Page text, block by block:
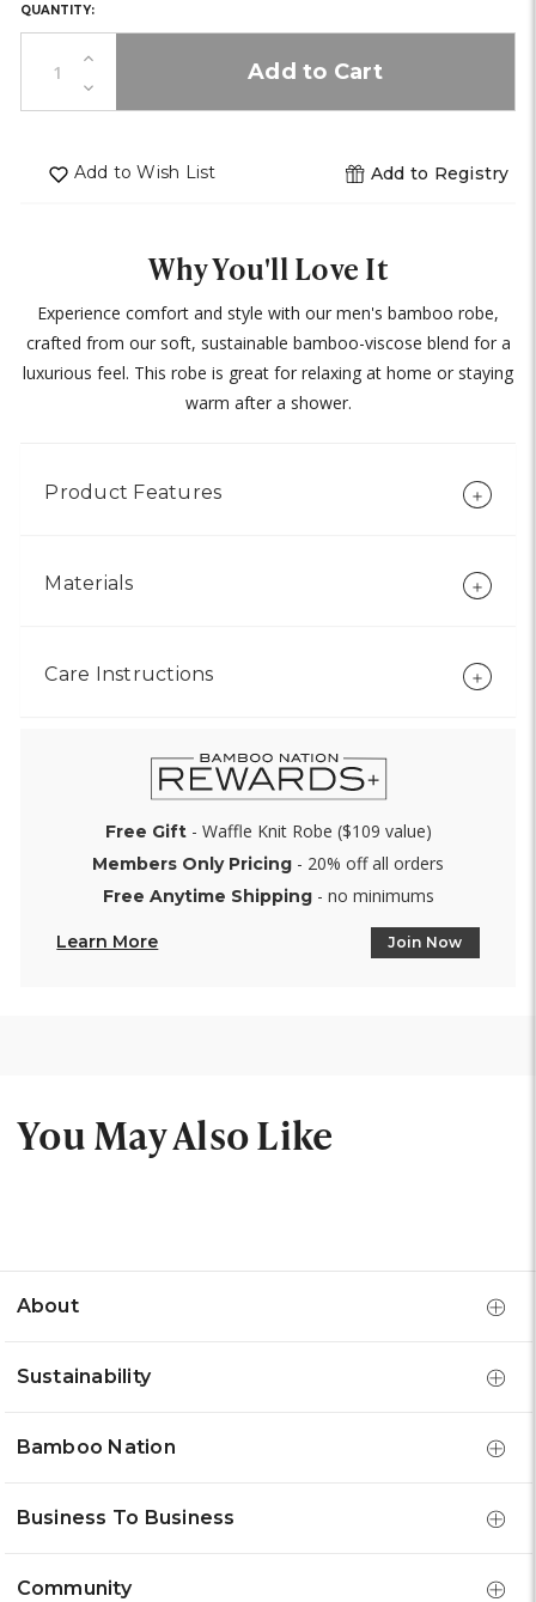
LEFT
IN
QUANTITY:
Increase
Quantity
Decrease
Quantity
Add to Wish List Add to Registry
Why You'll Love It
Experience comfort and style with our men's bamboo robe,
crafted from our soft, sustainable bamboo-viscose blend for a
luxurious feel. This robe is great for relaxing at home or staying
warm after a shower.
Product Features
Materials
Care Instructions
Free Gift- Waffle Knit Robe ($109 value)
Members Only Pricing - 20% off all orders
Free Anytime Shipping- no minimums
Learn More Join Now
You May Also Like
About
Sustainability
Bamboo Nation
Business To Business
Community